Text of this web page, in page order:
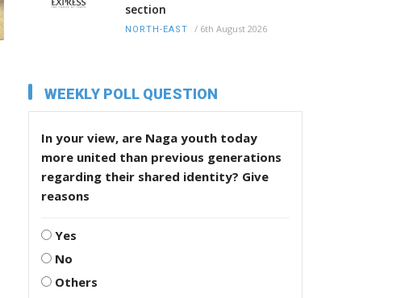
section
NORTH-EAST / 6th August 2026
WEEKLY POLL QUESTION
In your view, are Naga youth today
more united than previous generations
regarding their shared identity? Give
reasons
Yes
No
Others